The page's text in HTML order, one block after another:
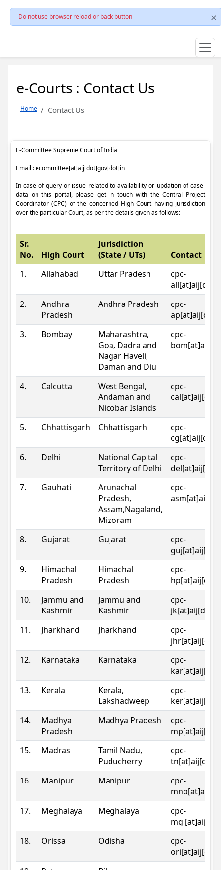
Do not use browser reload or back button
e-Courts : Contact Us
Home Contact Us
E-Committee Supreme Court of India
Email : ecommittee[at]aij[dot]gov[dot]in
In case of query or issue related to availability or updation of case-
data on this portal, please get in touch with the Central Project
Coordinator (CPC) of the concerned High Court having jurisdiction
over the particular Court, as per the details given as follows:
Sr.
No.
High Court
Jurisdiction
(State / UTs)
Contact
1.
Allahabad Uttar Pradesh
cpc-
2.
Andhra
Pradesh
Andhra Pradesh
cpc-
3.
Bombay
Maharashtra,
Goa, Dadra and
Nagar Haveli,
Daman and Diu
cpc-
4. Calcutta
West Bengal,
Andaman and
Nicobar Islands
cpc-
5. Chhattisgarh Chhattisgarh
cpc-
6.
Delhi
National Capital
Territory of Delhi
cpc-
7.
Gauhati
Arunachal
Pradesh,
Assam,Nagaland,
Mizoram
cpc-
8. Gujarat Gujarat
cpc-
9.
Himachal
Pradesh
Himachal
Pradesh
cpc-
10.
Jammu and
Kashmir
Jammu and
Kashmir
cpc-
11.
Jharkhand Jharkhand
cpc-
12.
Karnataka Karnataka
cpc-
13.
Kerala
Kerala,
Lakshadweep
cpc-
14.
Madhya
Pradesh
Madhya Pradesh
cpc-
15.
Madras
Tamil Nadu,
Puducherry
cpc-
16.
Manipur Manipur
cpc-
17.
Meghalaya Meghalaya
cpc-
18.
Orissa Odisha
cpc-